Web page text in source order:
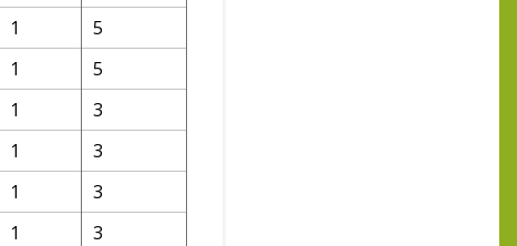
1
5
1
5
1
3
1
3
1
3
1
3